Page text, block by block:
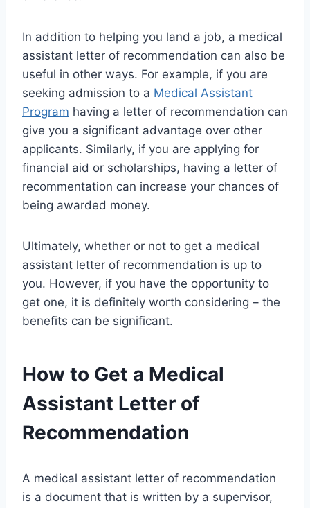
In addition to helping you land a job, a medical
assistant letter of recommendation can also be
useful in other ways. For example, if you are
seeking admission to a Medical Assistant
Program having a letter of recommendation can
give you a significant advantage over other
applicants. Similarly, if you are applying for
financial aid or scholarships, having a letter of
recommentation can increase your chances of
being awarded money.
Ultimately, whether or not to get a medical
assistant letter of recommendation is up to
you. However, if you have the opportunity to
get one, it is definitely worth considering – the
benefits can be significant.
How to Get a Medical
Assistant Letter of
Recommendation
A medical assistant letter of recommendation
is a document that is written by a supervisor,